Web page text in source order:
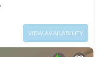
VIEW AVAILABILITY